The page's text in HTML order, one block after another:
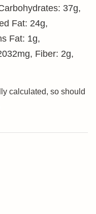
37g,
Fat: 24g,
Fat: 1g,
mg, Fiber: 2g,